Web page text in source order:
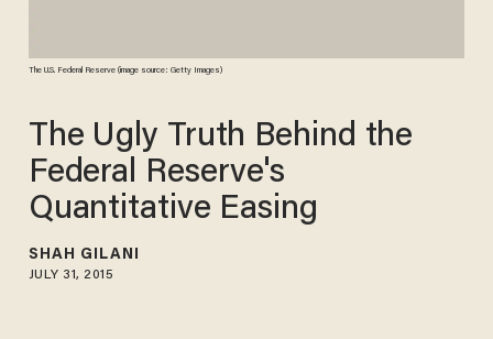
The U.S. Federal Reserve (image source: Getty Images)
The Ugly Truth Behind the
Federal Reserve's
Quantitative Easing
SHAH GILANI
JULY 31, 2015